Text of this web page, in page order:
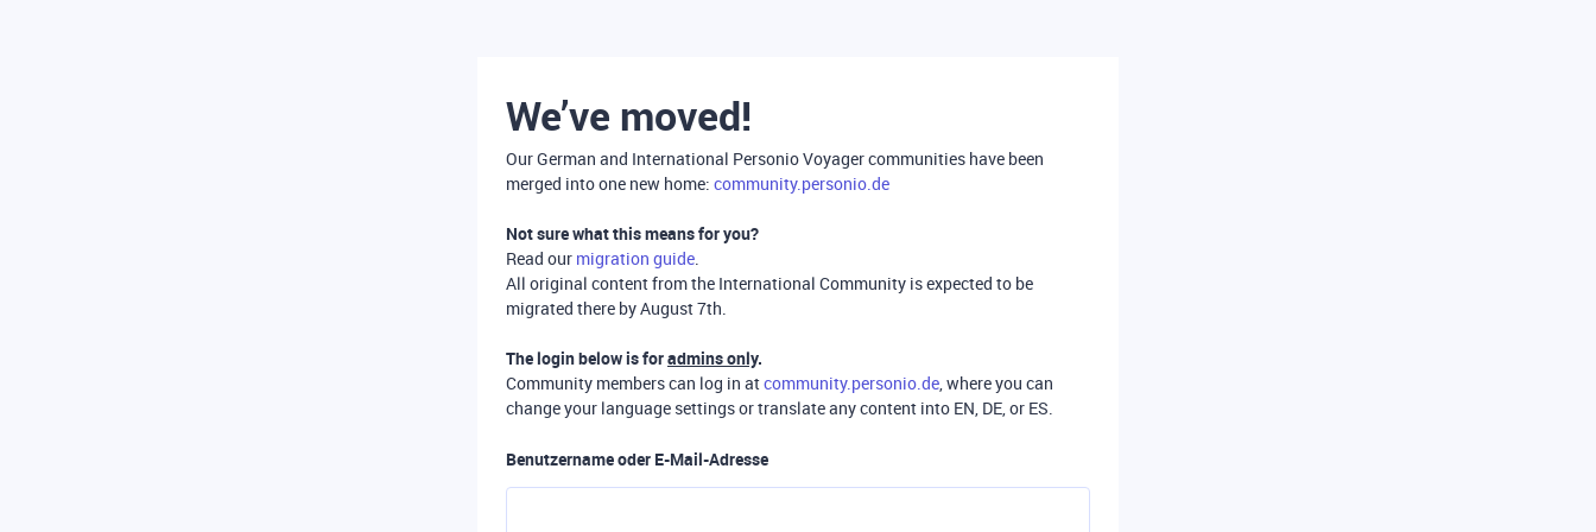
We’ve moved!
Our German and International Personio Voyager communities have been
merged into one new home: community.personio.de
Not sure what this means for you?
Read our migration guide.
All original content from the International Community is expected to be
migrated there by August 7th.
The login below is foradmins only.
Community members can log in atcommunity.personio.de, where you can
change your language settings or translate any content into EN, DE, or ES.
Benutzername oder E-Mail-Adresse